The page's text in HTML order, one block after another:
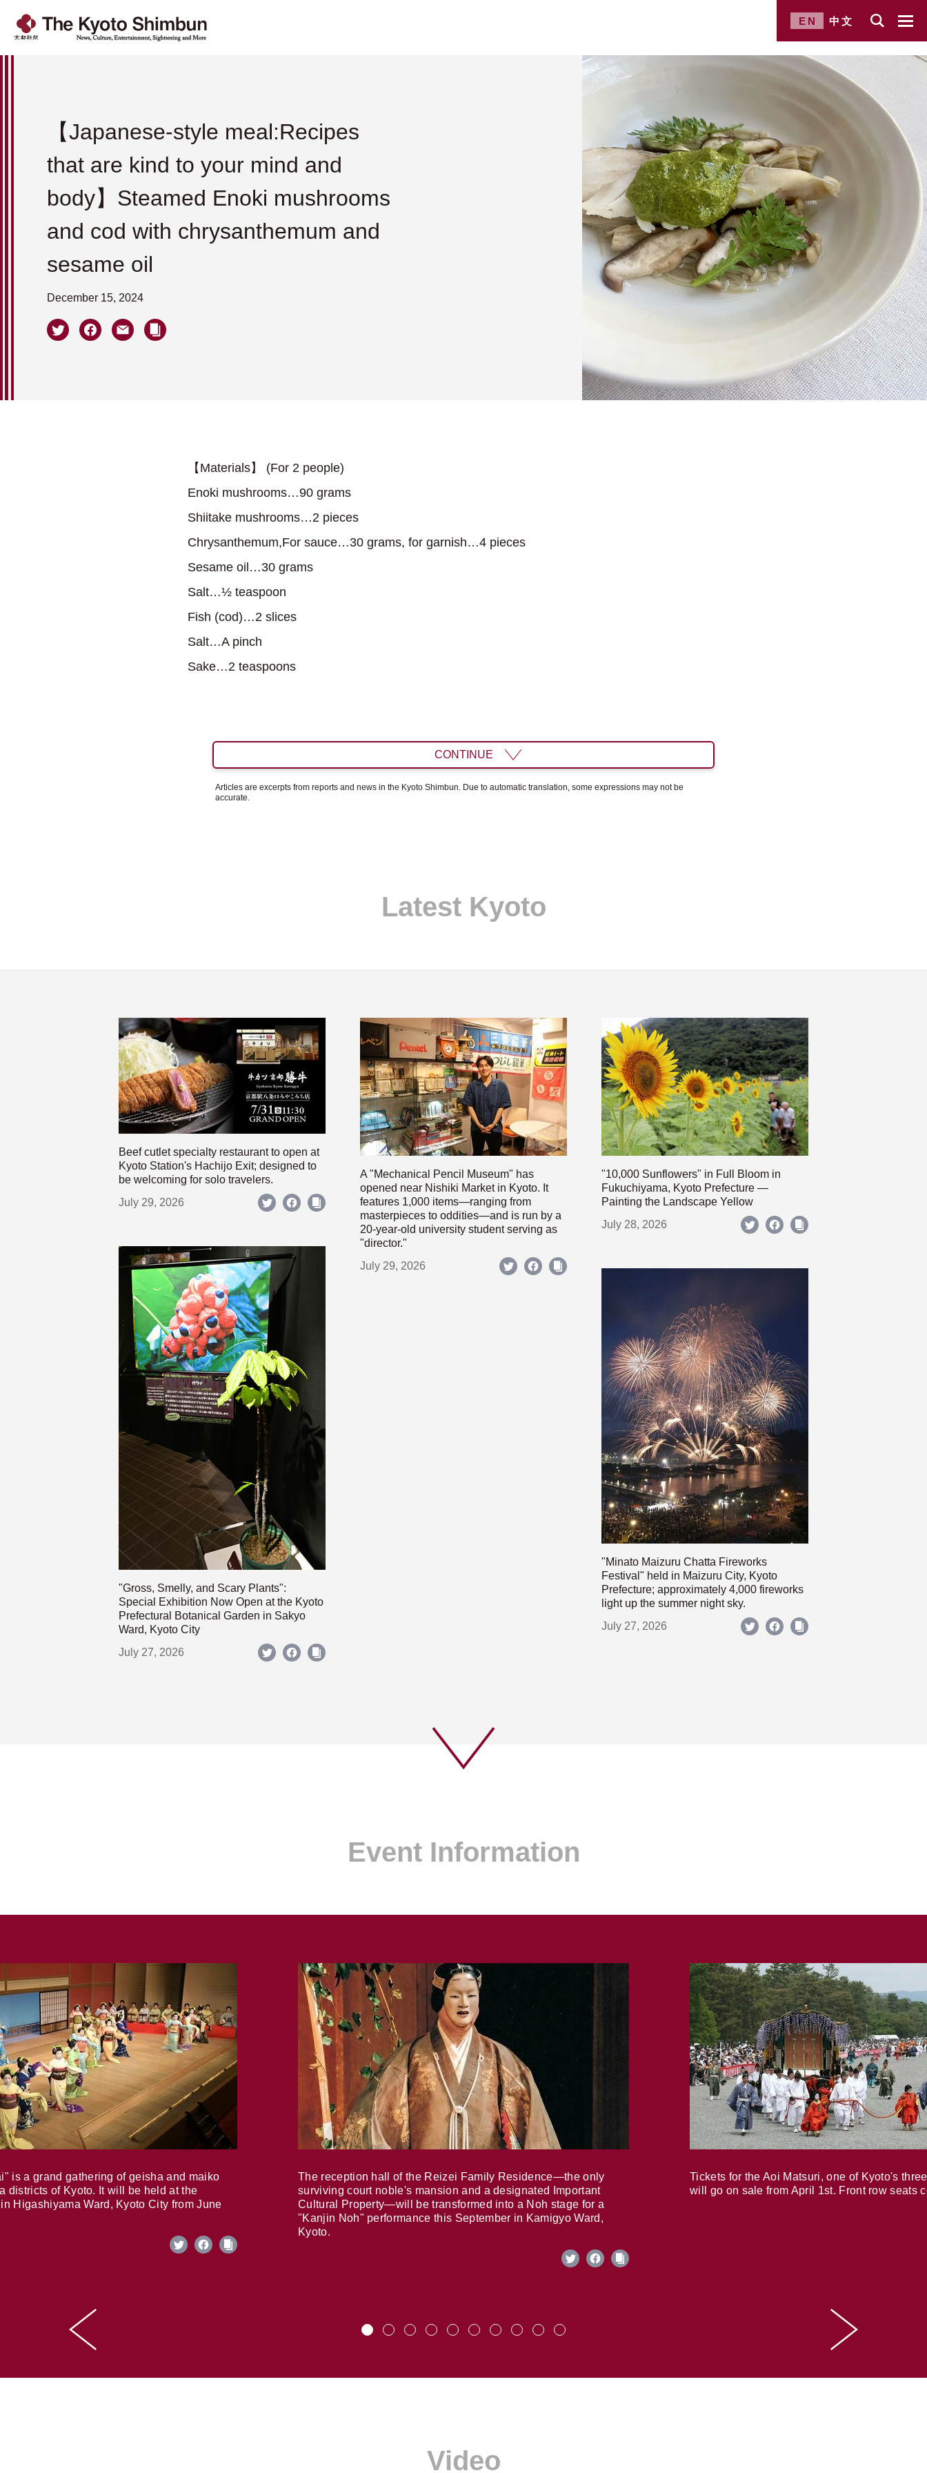
EN 中文
【Japanese-style meal:Recipes
that are kind to your mind and
body】Steamed Enoki mushrooms
and cod with chrysanthemum and
sesame oil
December 15, 2024
【Materials】 (For 2 people)
Enoki mushrooms…90 grams
Shiitake mushrooms…2 pieces
Chrysanthemum,For sauce…30 grams, for garnish…4 pieces
Sesame oil…30 grams
Salt…½ teaspoon
Fish (cod)…2 slices
Salt…A pinch
Sake…2 teaspoons
CONTINUE
Articles are excerpts from reports and news in the Kyoto Shimbun. Due to automatic translation, some expressions may not be
accurate.
Latest Kyoto
Beef cutlet specialty restaurant to open at
Kyoto Station's Hachijo Exit; designed to
be welcoming for solo travelers.
July 29, 2026
A "Mechanical Pencil Museum" has
opened near Nishiki Market in Kyoto. It
features 1,000 items—ranging from
masterpieces to oddities—and is run by a
20-year-old university student serving as
"director."
July 29, 2026
"10,000 Sunflowers" in Full Bloom in
Fukuchiyama, Kyoto Prefecture —
Painting the Landscape Yellow
July 28, 2026
"Gross, Smelly, and Scary Plants":
Special Exhibition Now Open at the Kyoto
Prefectural Botanical Garden in Sakyo
Ward, Kyoto City
July 27, 2026
"Minato Maizuru Chatta Fireworks
Festival" held in Maizuru City, Kyoto
Prefecture; approximately 4,000 fireworks
light up the summer night sky.
July 27, 2026
Event Information
is a grand gathering of geisha and maiko
districts of Kyoto. It will be held at the
Higashiyama Ward, Kyoto City from June
The reception hall of the Reizei Family Residence—the only
surviving court noble's mansion and a designated Important
Cultural Property—will be transformed into a Noh stage for a
"Kanjin Noh" performance this September in Kamigyo Ward,
Kyoto.
Tickets for the Aoi Matsuri, one of Kyoto's
will go on sale from April 1st. Front row seats
Video